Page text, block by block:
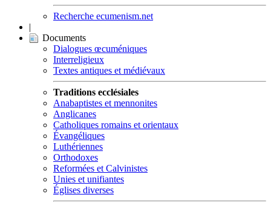
Recherche ecumenism.net
|
Documents
Dialogues œcuméniques
Interreligieux
Textes antiques et médiévaux
Traditions ecclésiales
Anabaptistes et mennonites
Anglicanes
Catholiques romains et orientaux
Évangéliques
Luthériennes
Orthodoxes
Reformées et Calvinistes
Unies et unifiantes
Églises diverses